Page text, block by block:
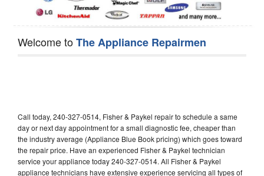
Welcome toThe Appliance Repairmen
Call today, 240-327-0514, Fisher & Paykel repair to schedule a same
day or next day appointment for a small diagnostic fee, cheaper than
the industry average (Appliance Blue Book pricing) which goes toward
the repair price. Have an experienced Fisher & Paykel technician
service your appliance today 240-327-0514. All Fisher & Paykel
appliance technicians have extensive experience servicing all types of